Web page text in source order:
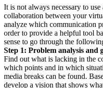
It is not always necessary to
collaboration between your
analyze which communication
order to provide a helpful tool
sense to go through the
Step 1: Problem analysis and
Find out what is lacking in the
which points and in which
media breaks can be found.
develop a vision that shows